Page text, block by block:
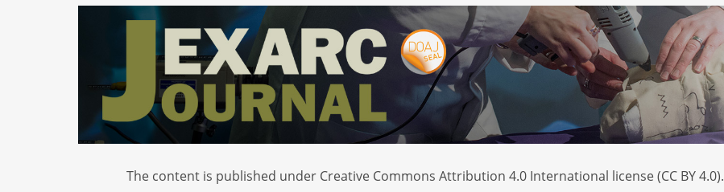
The content is published under Creative Commons Attribution 4.0 International license (CC BY 4.0).